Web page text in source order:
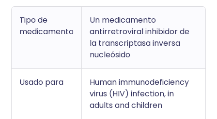
Tipo de
medicamento
Un medicamento
antirretroviral inhibidor de
la transcriptasa inversa
nucleósido
Usado para
Human immunodeficiency
virus (HIV) infection, in
adults and children